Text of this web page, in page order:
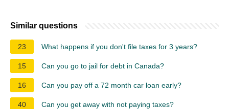
Similar questions
23 What happens if you don't file taxes for 3 years?
15 Can you go to jail for debt in Canada?
16 Can you pay off a 72 month car loan early?
40 Can you get away with not paying taxes?